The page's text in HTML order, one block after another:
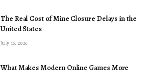
The Real Cost of Mine Closure Delays in the
United States
July 16, 2026
What Makes Modern Online Games More